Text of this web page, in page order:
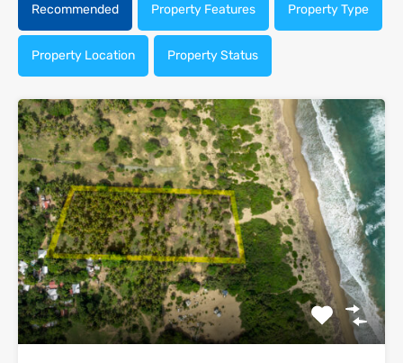
Recommended Property Features Property Type
Property Location Property Status